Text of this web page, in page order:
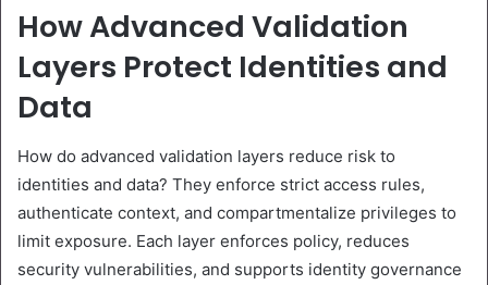
How Advanced Validation
Layers Protect Identities and
Data
How do advanced validation layers reduce risk to
identities and data? They enforce strict access rules,
authenticate context, and compartmentalize privileges to
limit exposure. Each layer enforces policy, reduces
security vulnerabilities, and supports identity governance